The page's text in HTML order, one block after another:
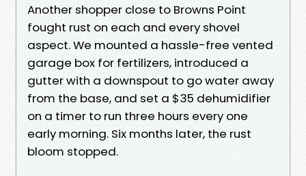
Another shopper close to Browns Point
fought rust on each and every shovel
aspect. We mounted a hassle-free vented
garage box for fertilizers, introduced a
gutter with a downspout to go water away
from the base, and set a $35 dehumidifier
on a timer to run three hours every one
early morning. Six months later, the rust
bloom stopped.